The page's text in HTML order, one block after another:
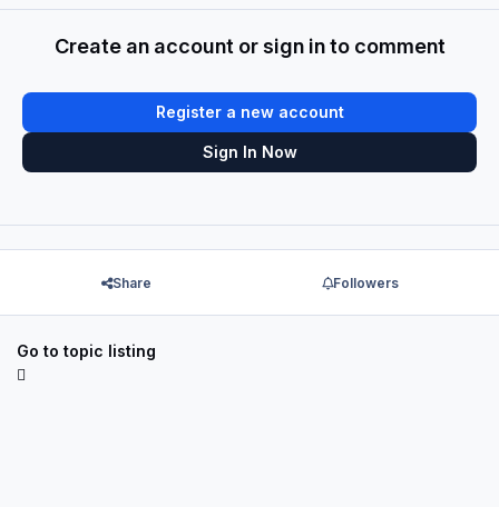
Create an account or sign in to comment
Register a new account
Sign In Now
Share Followers
Go to topic listing